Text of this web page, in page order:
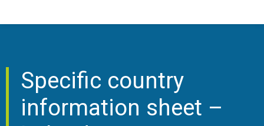
Specific country
information sheet –